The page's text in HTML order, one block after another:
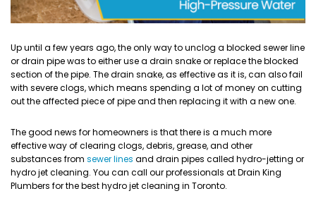
Up until a few years ago, the only way to unclog a blocked sewer line
or drain pipe was to either use a drain snake or replace the blocked
section of the pipe. The drain snake, as effective as it is, can also fail
with severe clogs, which means spending a lot of money on cutting
out the affected piece of pipe and then replacing it with a new one.
The good news for homeowners is that there is a much more
effective way of clearing clogs, debris, grease, and other
substances from sewer lines and drain pipes called hydro-jetting or
hydro jet cleaning. You can call our professionals at Drain King
Plumbers for the best hydro jet cleaning in Toronto.